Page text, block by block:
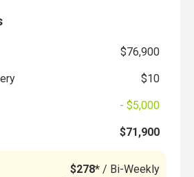
$76,900
$10
- $5,000
$71,900
$278* / Bi-Weekly